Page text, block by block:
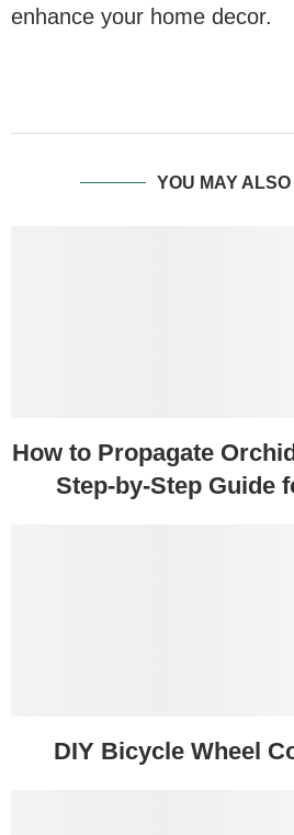
enhance your home decor.
YOU MAY
How to Propagate
Step-by-Step Guide
DIY Bicycle Wheel